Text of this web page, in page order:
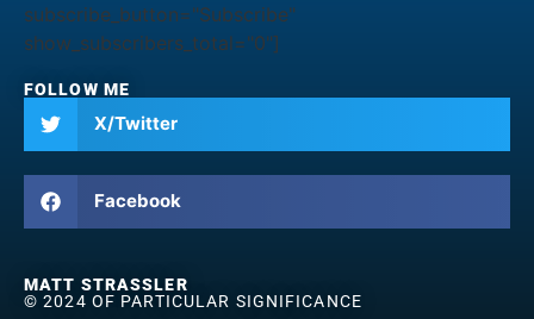
subscribe_button="Subscribe"
show_subscribers_total="0"]
FOLLOW ME
X/Twitter
Facebook
MATT STRASSLER
© 2024 OF PARTICULAR SIGNIFICANCE